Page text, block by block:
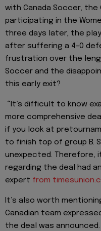
with Canada Soccer, the
participating in the
three days later, the
after suffering a 4-0
frustration over the
Soccer and the
this early exit?
“It’s difficult to know
more comprehensive
if you look at
to finish top of group B.
unexpected. Therefore,
regarding the deal had
expert from
It’s also worth
Canadian team
the deal was